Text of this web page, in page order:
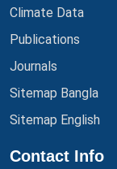
Climate Data
Publications
Journals
Sitemap Bangla
Sitemap English
Contact Info